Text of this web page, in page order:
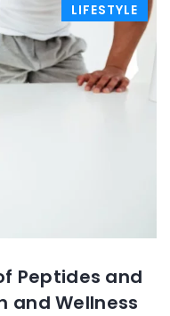
LIFESTYLE
Peptides and
and Wellness